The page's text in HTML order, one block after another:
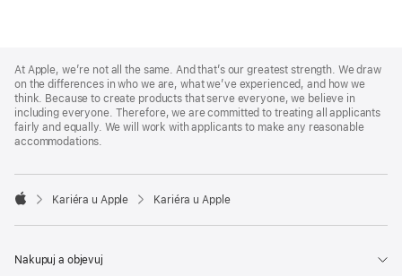
Footer
At Apple, we’re not all the same. And that’s our greatest strength. We draw
on the differences in who we are, what we’ve experienced, and how we
think. Because to create products that serve everyone, we believe in
including everyone. Therefore, we are committed to treating all applicants
fairly and equally. We will work with applicants to make any reasonable
accommodations.

Kariéra u Apple Kariéra u Apple
Nakupuj a objevuj